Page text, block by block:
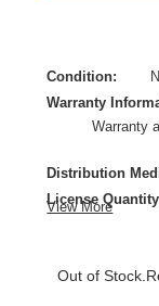
Condition:
Warranty
Warranty
Distribution
License
Product Type:
View More
Out of Stock.